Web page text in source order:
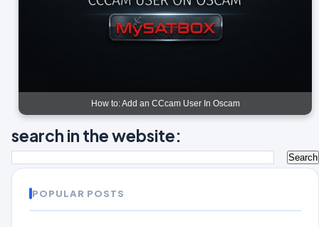
How to: Add an CCcam User In Oscam
search in the website:
POPULAR POSTS